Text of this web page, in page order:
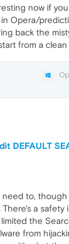
now if
Opera/
back the
from a clean
DEFAULT
need to,
a safety
the
from